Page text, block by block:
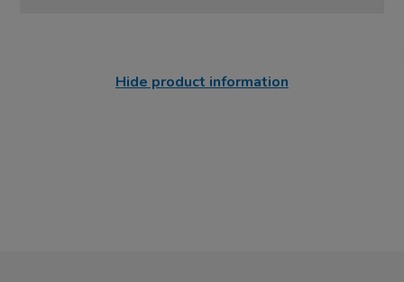
Hide product information